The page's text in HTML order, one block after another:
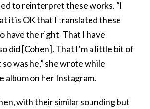
to reinterpret these works. “I
it is OK that I translated these
have the right. That I have
did [Cohen]. That I’m a little bit of
was he,” she wrote while
album on her Instagram.
with their similar sounding but